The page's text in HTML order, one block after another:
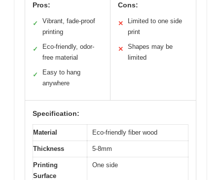
Pros:
✓
Vibrant, fade-proof
printing
✓
Eco-friendly, odor-
free material
✓
Easy to hang
anywhere
Cons:
✕
Limited to one side
print
✕
Shapes may be
limited
Specification:
Material Eco-friendly fiber wood
Thickness 5-8mm
Printing
Surface
One side